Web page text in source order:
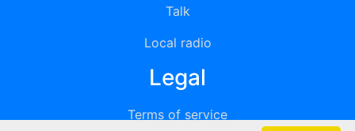
Talk
Local radio
Legal
Terms of service